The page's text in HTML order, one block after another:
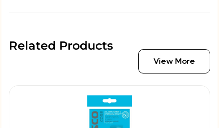
Related Products
View More